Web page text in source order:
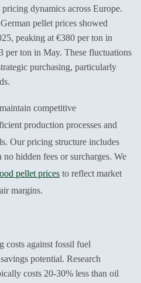
dynamics across Europe.
pellet prices showed
peaking at €380 per ton in
per ton in May. These fluctuations
purchasing, particularly
competitive
production processes and
Our pricing structure includes
hidden fees or surcharges. We
pellet prices to reflect market
margins.
costs against fossil fuel
potential. Research
costs 20-30% less than oil